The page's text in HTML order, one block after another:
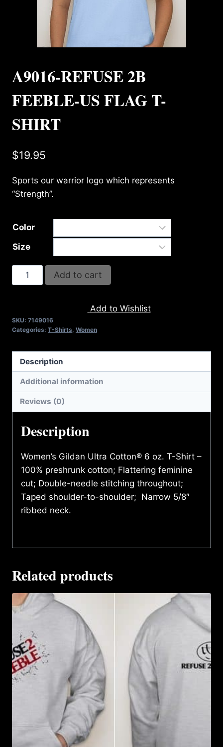
A9016-REFUSE 2B
FEEBLE-US FLAG T-
SHIRT
$19.95
Sports our warrior logo which represents
“Strength”.
Color
Size
A9016-
REFUSE
US
T-
SHIRT
quantity
Add to cart
Add to Wishlist
SKU: 7149016
Categories: T-Shirts, Women
Description
Additional information
Reviews (0)
Description
Women’s Gildan Ultra Cotton® 6 oz. T-Shirt –
100% preshrunk cotton; Flattering feminine
cut; Double-needle stitching throughout;
Taped shoulder-to-shoulder; Narrow 5/8″
ribbed neck.
Related products